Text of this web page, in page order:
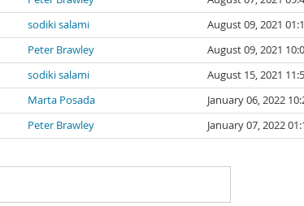
sodiki salami
August 09, 2021
Peter Brawley
August 09, 2021
sodiki salami
August 15, 2021
Marta Posada
January 06, 2022
Peter Brawley January 07, 2022